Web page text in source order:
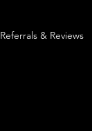
Referrals & Reviews